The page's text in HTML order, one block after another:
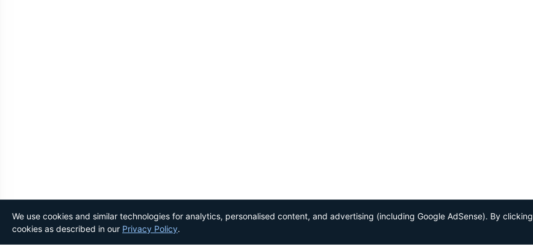
We use cookies and similar technologies for analytics, personalised content, and advertising (including Google AdSense). By clicking
cookies as described in our Privacy Policy.